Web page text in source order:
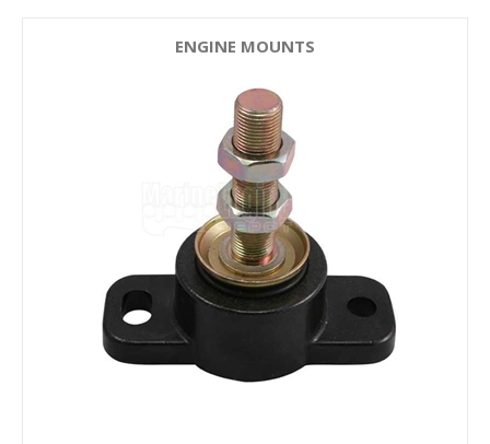
ENGINE MOUNTS